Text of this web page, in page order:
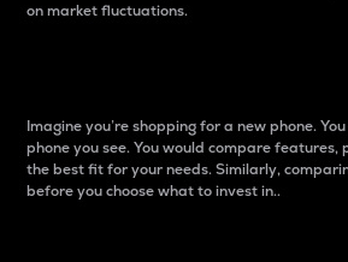
on market fluctuations.
Imagine you’re shopping for a new phone.
phone you see. You would compare
the best fit for your needs. Similarly,
before you choose what to invest in..